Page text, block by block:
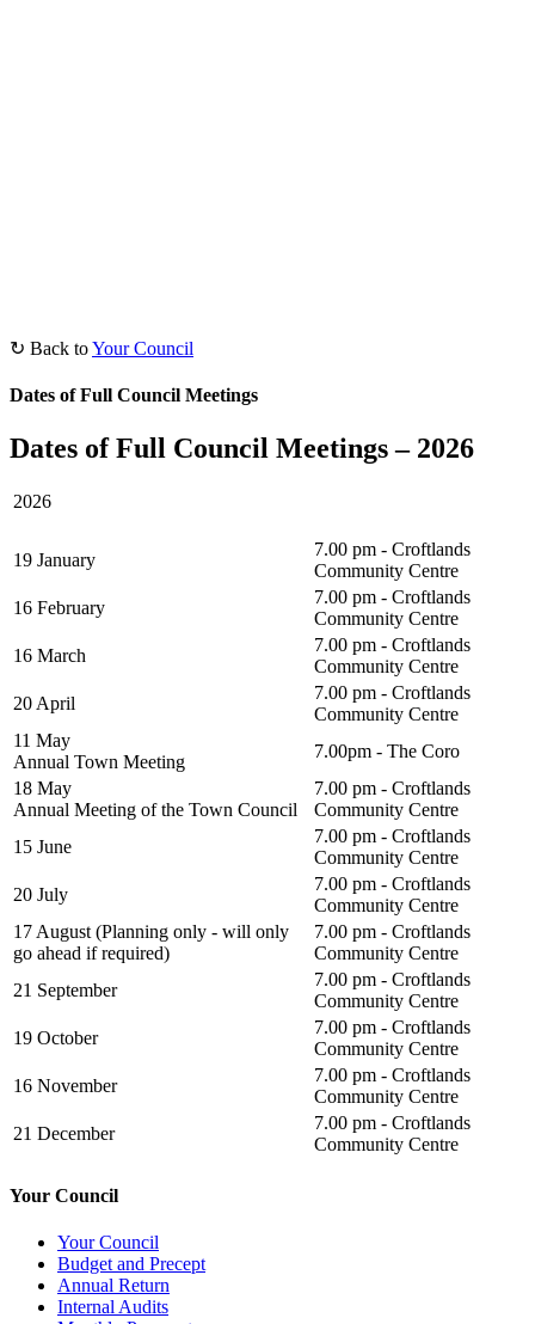
↻ Back toYour Council
Dates of Full Council Meetings
Dates of Full Council Meetings – 2026
2026
19 January
7.00 pm - Croftlands
Community Centre
16 February
7.00 pm - Croftlands
Community Centre
16 March
7.00 pm - Croftlands
Community Centre
20 April
7.00 pm - Croftlands
Community Centre
11 May
Annual Town Meeting
7.00pm - The Coro
18 May
Annual Meeting of the Town Council
7.00 pm - Croftlands
Community Centre
15 June
7.00 pm - Croftlands
Community Centre
20 July
7.00 pm - Croftlands
Community Centre
17 August (Planning only - will only
go ahead if required)
7.00 pm - Croftlands
Community Centre
21 September
7.00 pm - Croftlands
Community Centre
19 October
7.00 pm - Croftlands
Community Centre
16 November
7.00 pm - Croftlands
Community Centre
21 December
7.00 pm - Croftlands
Community Centre
Your Council
Your Council
Budget and Precept
Annual Return
Internal Audits